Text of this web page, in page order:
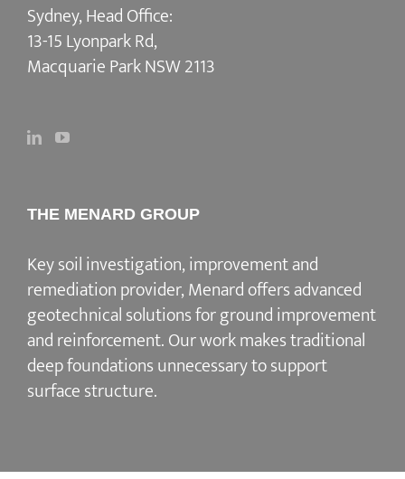
Sydney, Head Office:
13-15 Lyonpark Rd,
Macquarie Park NSW 2113
THE MENARD GROUP
Key soil investigation, improvement and
remediation provider, Menard offers advanced
geotechnical solutions forground improvement
and reinforcement. Our work makes traditional
deep foundations unnecessary to support
surface structure.